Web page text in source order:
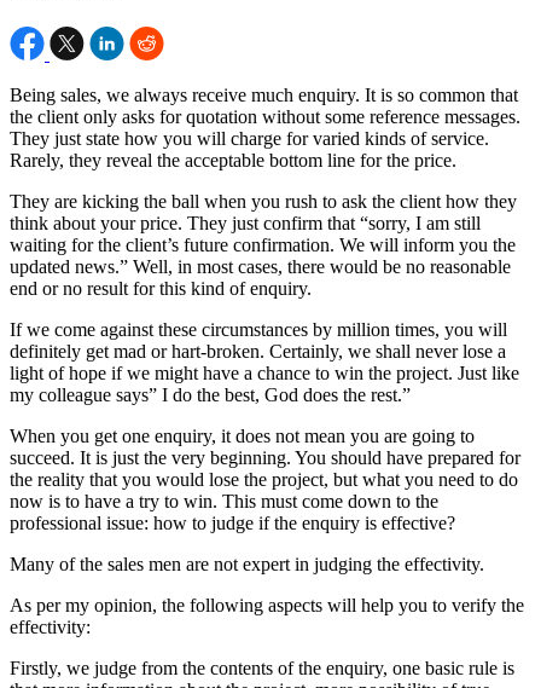
Being sales, we always receive much enquiry. It is so common that
the client only asks for quotation without some reference messages.
They just state how you will charge for varied kinds of service.
Rarely, they reveal the acceptable bottom line for the price.
They are kicking the ball when you rush to ask the client how they
think about your price. They just confirm that “sorry, I am still
waiting for the client’s future confirmation. We will inform you the
updated news.” Well, in most cases, there would be no reasonable
end or no result for this kind of enquiry.
If we come against these circumstances by million times, you will
definitely get mad or hart-broken. Certainly, we shall never lose a
light of hope if we might have a chance to win the project. Just like
my colleague says” I do the best, God does the rest.”
When you get one enquiry, it does not mean you are going to
succeed. It is just the very beginning. You should have prepared for
the reality that you would lose the project, but what you need to do
now is to have a try to win. This must come down to the
professional issue: how to judge if the enquiry is effective?
Many of the sales men are not expert in judging the effectivity.
As per my opinion, the following aspects will help you to verify the
effectivity:
Firstly, we judge from the contents of the enquiry, one basic rule is